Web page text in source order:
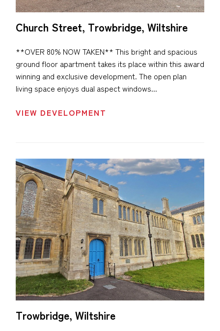
Church Street, Trowbridge, Wiltshire
**OVER 80% NOW TAKEN** This bright and spacious
ground floor apartment takes its place within this award
winning and exclusive development. The open plan
living space enjoys dual aspect windows...
VIEW DEVELOPMENT
Trowbridge, Wiltshire